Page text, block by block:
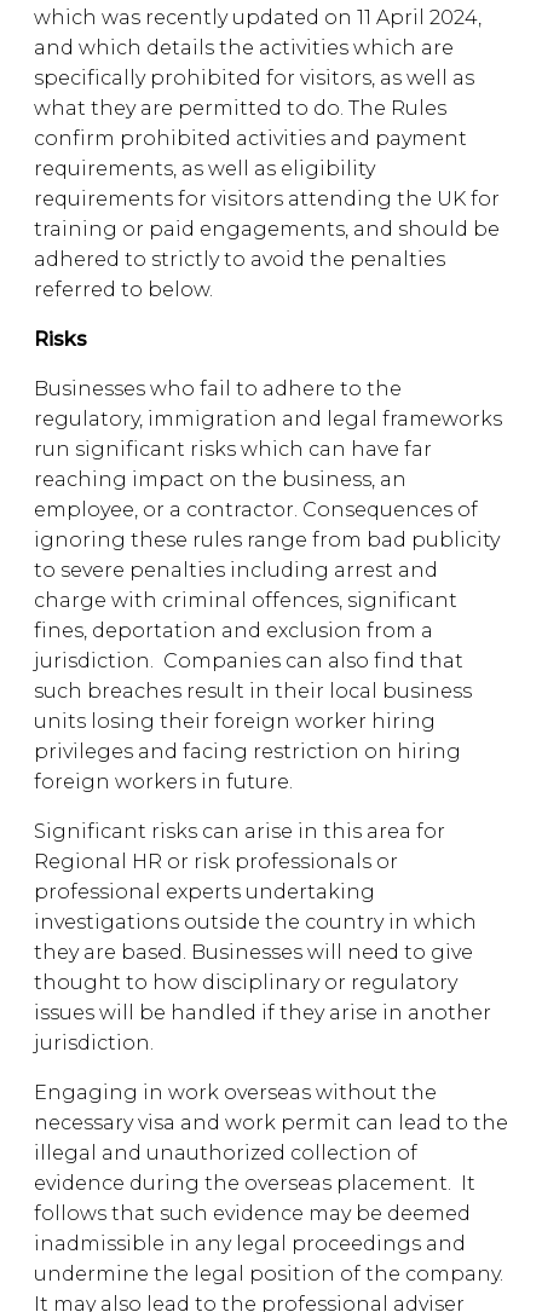
which was recently updated on 11 April 2024,
and which details the activities which are
specifically prohibited for visitors, as well as
what they are permitted to do. The Rules
confirm prohibited activities and payment
requirements, as well as eligibility
requirements for visitors attending the UK for
training or paid engagements, and should be
adhered to strictly to avoid the penalties
referred to below.
Risks
Businesses who fail to adhere to the
regulatory, immigration and legal frameworks
run significant risks which can have far
reaching impact on the business, an
employee, or a contractor. Consequences of
ignoring these rules range from bad publicity
to severe penalties including arrest and
charge with criminal offences, significant
fines, deportation and exclusion from a
jurisdiction. Companies can also find that
such breaches result in their local business
units losing their foreign worker hiring
privileges and facing restriction on hiring
foreign workers in future.
Significant risks can arise in this area for
Regional HR or risk professionals or
professional experts undertaking
investigations outside the country in which
they are based. Businesses will need to give
thought to how disciplinary or regulatory
issues will be handled if they arise in another
jurisdiction.
Engaging in work overseas without the
necessary visa and work permit can lead to the
illegal and unauthorized collection of
evidence during the overseas placement. It
follows that such evidence may be deemed
inadmissible in any legal proceedings and
undermine the legal position of the company.
It may also lead to the professional adviser